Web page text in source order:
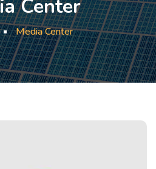
Center
Media Center